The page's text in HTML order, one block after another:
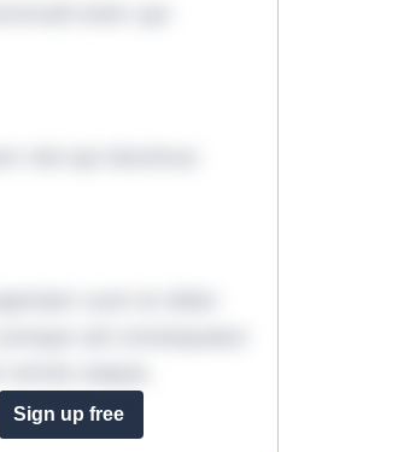
Sign up free